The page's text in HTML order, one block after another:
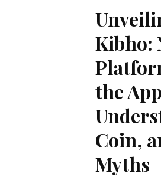
Kibho:
the
Coin,
Myths